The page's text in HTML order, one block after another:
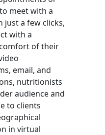
meet with a
just a few clicks,
with a
of their
email, and
nutritionists
audience and
to clients
in virtual